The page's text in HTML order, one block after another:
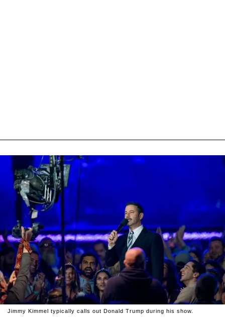
Jimmy Kimmel typically calls out Donald Trump during his show.